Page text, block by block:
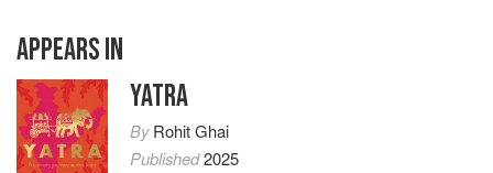
APPEARS IN
YATRA
ByRohit Ghai
Published2025